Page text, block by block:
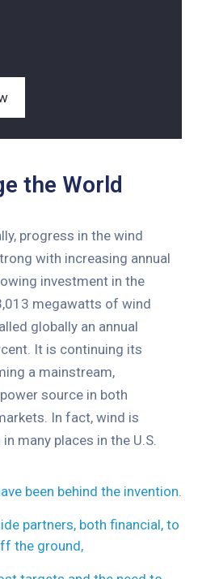
the World
progress in the wind
with increasing annual
investment in the
megawatts of wind
globally an annual
It is continuing its
a mainstream,
source in both
In fact, wind is
many places in the U.S.
been behind the invention.
partners, both financial, to
the ground,